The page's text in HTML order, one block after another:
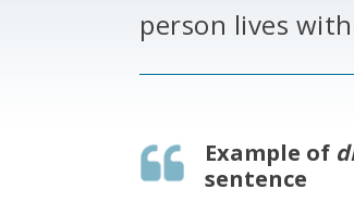
person lives
Example of
sentence